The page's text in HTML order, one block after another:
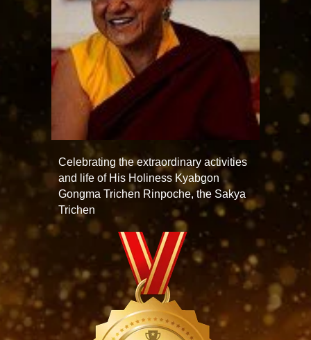
Celebrating the extraordinary activities
and life of His Holiness Kyabgon
Gongma Trichen Rinpoche, the Sakya
Trichen